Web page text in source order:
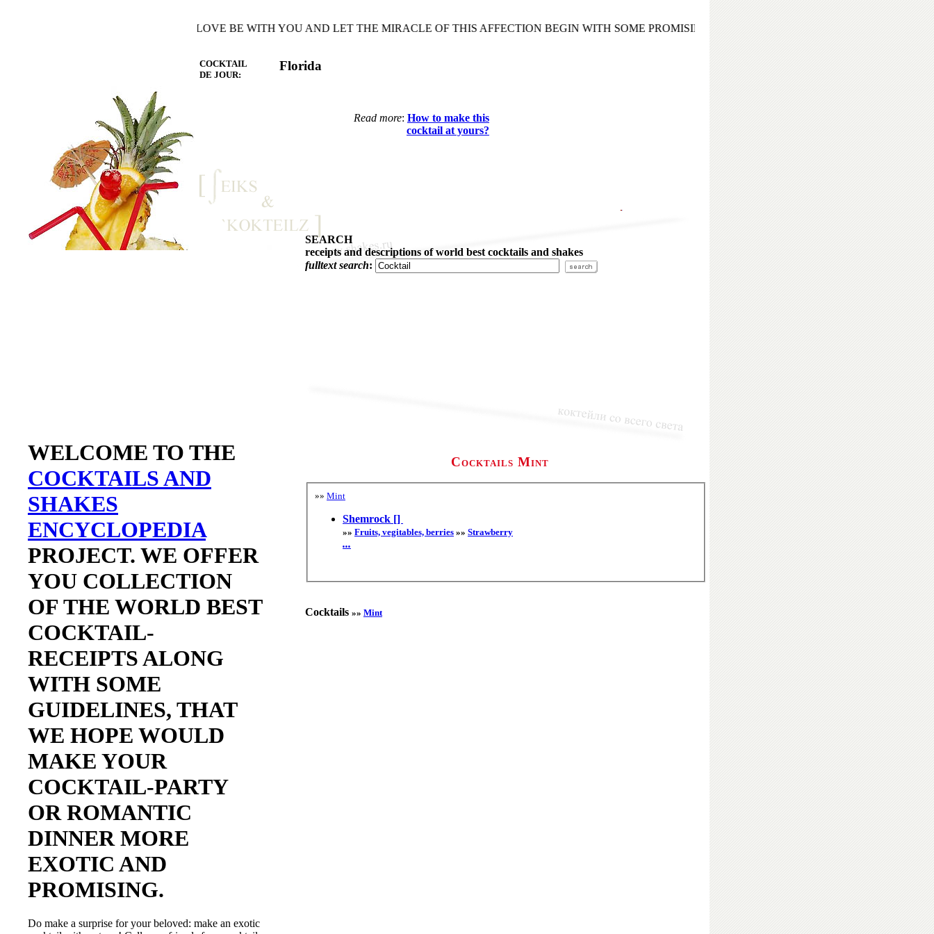
WARMTH OF THE HEART YOU LOVE BE WITH YOU AND LET THE MIRACLE OF THIS AFFECTION BEGIN WITH SOME PROMISING AND EXOTIC COCKTAIL EVENING TO
COCKTAIL
DE JOUR:
Florida
Read more: How to make this
cocktail at yours?
SEARCH
receipts and descriptions of world best cocktails and shakes
fulltext search:
WELCOME TO THE
COCKTAILS AND
SHAKES
ENCYCLOPEDIA
PROJECT. WE OFFER
YOU COLLECTION
OF THE WORLD BEST
COCKTAIL-
RECEIPTS ALONG
WITH SOME
GUIDELINES, THAT
WE HOPE WOULD
MAKE YOUR
COCKTAIL-PARTY
OR ROMANTIC
DINNER MORE
EXOTIC AND
PROMISING.
Do make a surprise for your beloved: make an exotic
Cocktails Mint
»» Mint
Shemrock []
»» Fruits, vegitables, berries »» Strawberry
...
Cocktails »» Mint